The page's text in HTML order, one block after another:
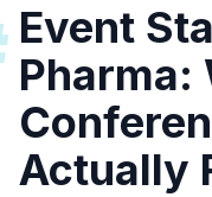
Event
Pharma:
Actually